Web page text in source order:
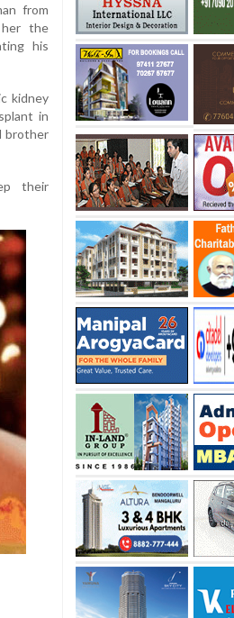
from
the
his
kidney
in
brother
their